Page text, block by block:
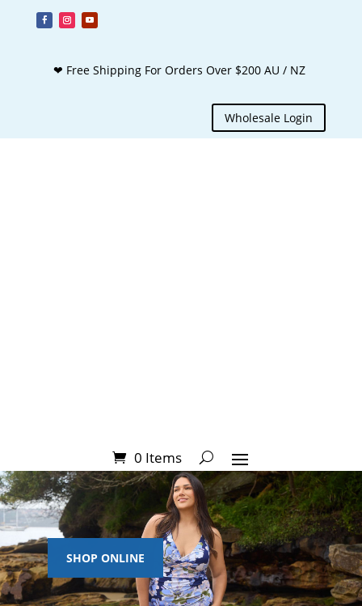
❤ Free Shipping For Orders Over $200 AU / NZ
Wholesale Login
0 Items
SHOP ONLINE